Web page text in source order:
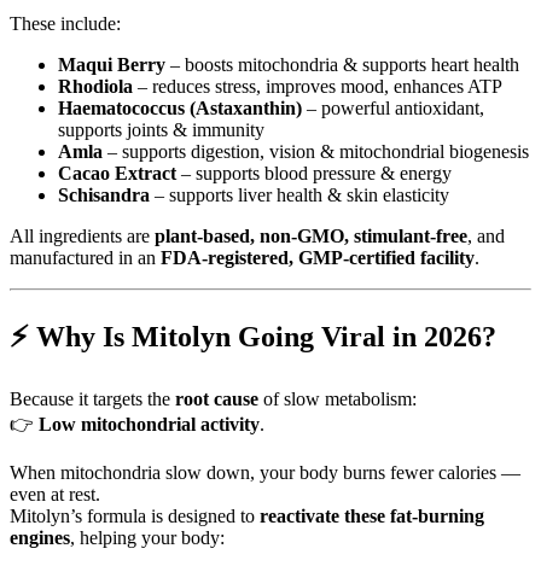
These include:
Maqui Berry – boosts mitochondria & supports heart health
Rhodiola – reduces stress, improves mood, enhances ATP
Haematococcus (Astaxanthin) – powerful antioxidant,
supports joints & immunity
Amla – supports digestion, vision & mitochondrial biogenesis
Cacao Extract – supports blood pressure & energy
Schisandra – supports liver health & skin elasticity
All ingredients are plant-based, non-GMO, stimulant-free, and
manufactured in an FDA-registered, GMP-certified facility.
⚡ Why Is Mitolyn Going Viral in 2026?
Because it targets the root cause of slow metabolism:
👉 Low mitochondrial activity.
When mitochondria slow down, your body burns fewer calories —
even at rest.
Mitolyn’s formula is designed to reactivate these fat-burning
engines, helping your body: